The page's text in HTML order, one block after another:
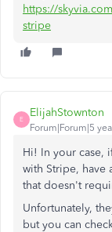
https://
stripe
E
ElijahStownton
Forum|Forum|5
Hi! In your case,
with Stripe, have
that doesn't
Unfortunately,
but you can